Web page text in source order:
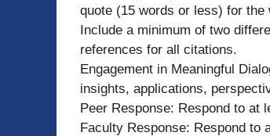
quote (15 words or less) for the
Include a minimum of two
references for all citations.
Engagement in Meaningful
insights, applications,
Peer Response: Respond to at
Faculty Response: Respond to